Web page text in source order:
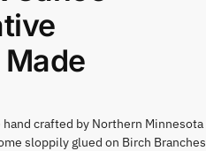
hand crafted by Northern Minnesota
sloppily glued on Birch Branches